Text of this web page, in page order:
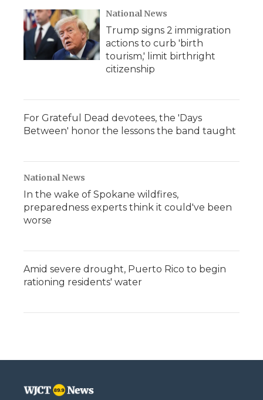
National News
Trump signs 2 immigration
actions to curb 'birth
tourism,' limit birthright
citizenship
For Grateful Dead devotees, the 'Days
Between' honor the lessons the band taught
National News
In the wake of Spokane wildfires,
preparedness experts think it could've been
worse
Amid severe drought, Puerto Rico to begin
rationing residents' water